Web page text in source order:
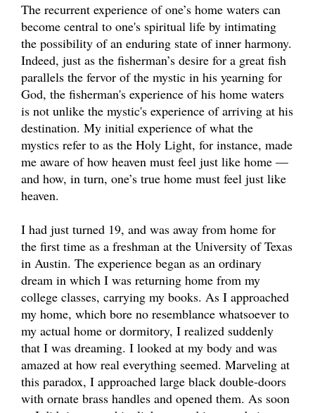
The recurrent experience of one’s home waters can
become central to one's spiritual life by intimating
the possibility of an enduring state of inner harmony.
Indeed, just as the fisherman’s desire for a great fish
parallels the fervor of the mystic in his yearning for
God, the fisherman's experience of his home waters
is not unlike the mystic's experience of arriving at his
destination. My initial experience of what the
mystics refer to as the Holy Light, for instance, made
me aware of how heaven must feel just like home —
and how, in turn, one’s true home must feel just like
heaven.
I had just turned 19, and was away from home for
the first time as a freshman at the University of Texas
in Austin. The experience began as an ordinary
dream in which I was returning home from my
college classes, carrying my books. As I approached
my home, which bore no resemblance whatsoever to
my actual home or dormitory, I realized suddenly
that I was dreaming. I looked at my body and was
amazed at how real everything seemed. Marveling at
this paradox, I approached large black double-doors
with ornate brass handles and opened them. As soon